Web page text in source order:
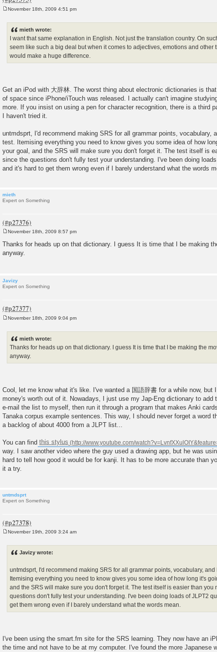
November 18th, 2009 4:51 pm
mieth wrote:
I want that same explanation in English. Not just the translation country. On
seem like such a big deal but when it comes to adjectives, emotions and other
would make a huge difference.
Get an iPod with 大辞林. The worst thing about electronic dictionaries is
of space since iPhone/iTouch was released. I actually can't imagine
more. If you insist on using a pen for character recognition, there is a third
I haven't tried it.
untmdsprt, I'd recommend making SRS for all grammar points, vocabulary,
test. Itemising everything you need to know gives you some idea of how
your goal, and the SRS will make sure you don't forget it. The test itself is
since the questions don't fully test your understanding. I've been doing
and it's hard to get them wrong even if I barely understand what the words
mieth
Expert on Something
o
s
t
November 18th, 2009 8:57 pm
Thanks for heads up on that dictionary. I guess It is time that I be making
anyway.
Javizy
Expert on Something
November 18th, 2009 9:04 pm
mieth wrote:
Thanks for heads up on that dictionary. I guess It is time that I be making the
anyway.
Cool, let me know what it's like. I've wanted a 国語辞書 for a while now, but
money's worth out of it. Nowadays, I just use my Jap-Eng dictionary to add
e-mail the list to myself, then run it through a program that makes Anki
Tanaka corpus example sentences. This way, I should never forget a word
a backlog of about 4000 from a JLPT list...
You can find this stylus
way. I saw another video where the guy used a drawing app, but he was
hard to tell how good it would be for kanji. It has to be more accurate than
it a try.
untmdsprt
Expert on Something
November 19th, 2009 3:24 am
Javizy wrote:
untmdsprt, I'd recommend making SRS for all grammar points, vocabulary,
Itemising everything you need to know gives you some idea of how long it's
and the SRS will make sure you don't forget it. The test itself is easier than you
questions don't fully test your understanding. I've been doing loads of JLPT2
get them wrong even if I barely understand what the words mean.
I've been using the smart.fm site for the SRS learning. They now have an
the time and not have to be at my computer. I've found the more Japanese